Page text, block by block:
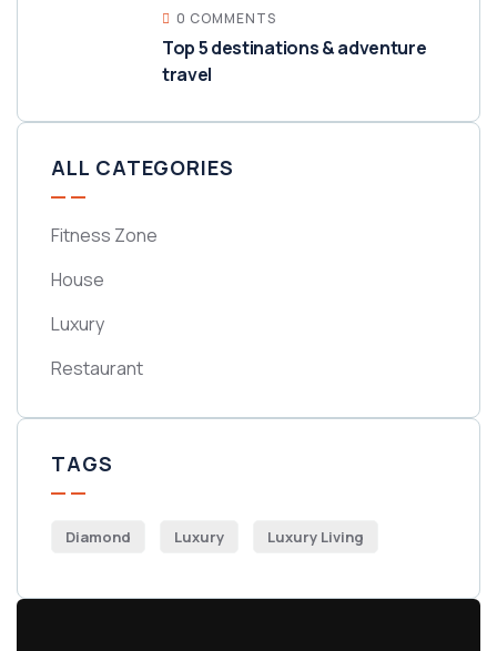
0 COMMENTS
Top 5 destinations & adventure
travel
ALL CATEGORIES
Fitness Zone
House
Luxury
Restaurant
TAGS
Diamond Luxury Luxury Living